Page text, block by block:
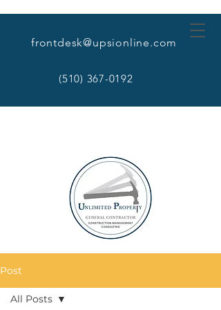
frontdesk@upsionline.com
(510) 367-0192
Post
All Posts